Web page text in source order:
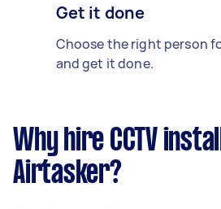
Get it done
Choose the right person
and get it done.
Why hire CCTV
Airtasker?